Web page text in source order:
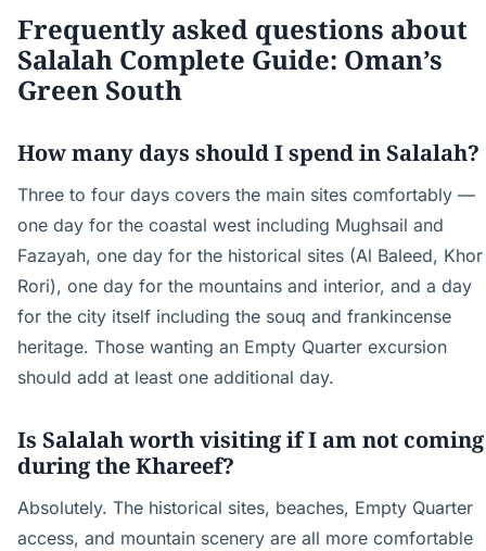
Frequently asked questions about
Salalah Complete Guide: Oman’s
Green South
How many days should I spend in Salalah?
Three to four days covers the main sites comfortably —
one day for the coastal west including Mughsail and
Fazayah, one day for the historical sites (Al Baleed, Khor
Rori), one day for the mountains and interior, and a day
for the city itself including the souq and frankincense
heritage. Those wanting an Empty Quarter excursion
should add at least one additional day.
Is Salalah worth visiting if I am not coming
during the Khareef?
Absolutely. The historical sites, beaches, Empty Quarter
access, and mountain scenery are all more comfortable